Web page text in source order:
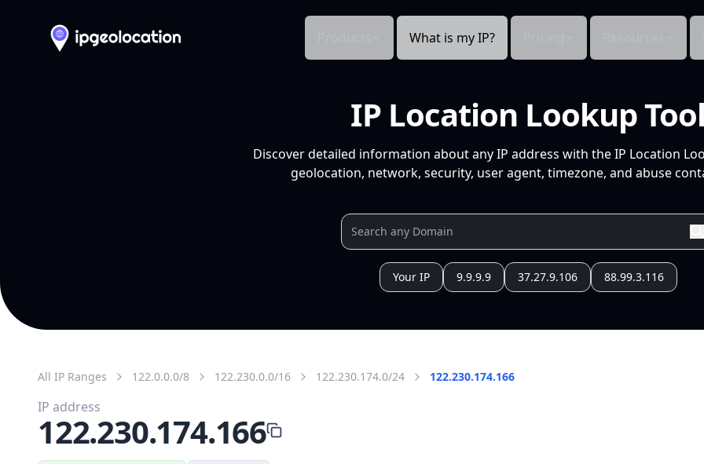
What is my IP?
IP Location Lookup Tool
Discover detailed information about any IP address with the IP Location
geolocation, network, security, user agent, timezone, and abuse
Your IP 9.9.9.9 37.27.9.106 88.99.3.116
All IP Ranges 122.0.0.0/8 122.230.0.0/16 122.230.174.0/24 122.230.174.166
IP address
122.230.174.166